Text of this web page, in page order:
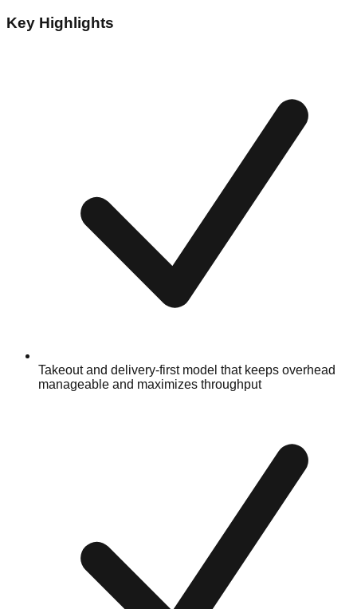
Key Highlights
Takeout and delivery-first model that keeps overhead
manageable and maximizes throughput